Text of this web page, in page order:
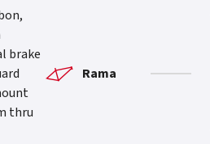
Rama
brake
thru